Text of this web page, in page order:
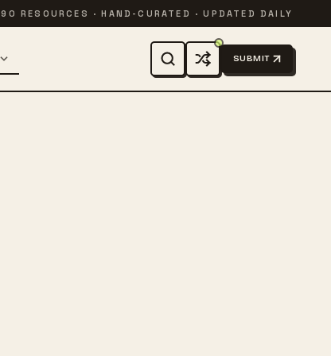
90 RESOURCES · HAND-CURATED · UPDATED DAILY
SUBMIT